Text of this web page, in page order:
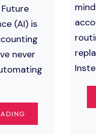
(AI) is
never
IMPACT